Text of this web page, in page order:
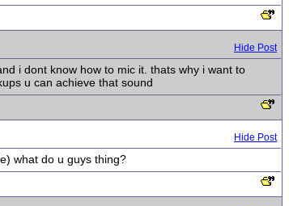
Hide Post
i dont know how to mic it. thats why i want to
u can achieve that sound
Hide Post
what do u guys thing?